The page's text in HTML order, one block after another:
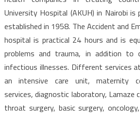
University Hospital (AKUH) in Nairobi
established in 1958. The Accident and
hospital is practical 24 hours and is
problems and trauma, in addition to
infectious illnesses. Different services
an intensive care unit, maternity
services, diagnostic laboratory, Lamaze
throat surgery, basic surgery,